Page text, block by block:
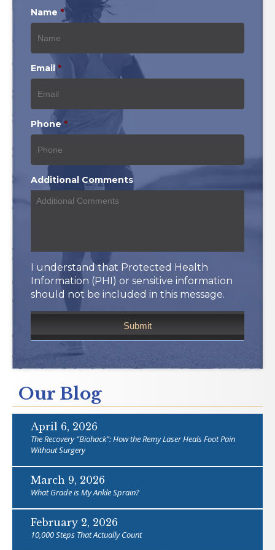
Name *
Email *
Phone *
Additional Comments
I understand that Protected Health
Information (PHI) or sensitive information
should not be included in this message.
Our Blog
April 6, 2026
The Recovery “Biohack”: How the Remy Laser Heals Foot Pain
Without Surgery
March 9, 2026
What Grade is My Ankle Sprain?
February 2, 2026
10,000 Steps That Actually Count